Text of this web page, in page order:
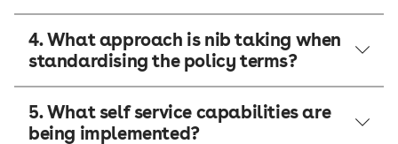
4. What approach is nib taking when
standardising the policy terms?
5. What self service capabilities are
being implemented?